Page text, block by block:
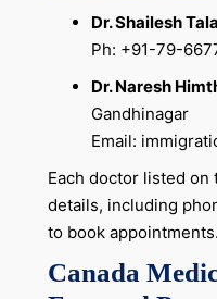
Dr. Shailesh
Ph: +91-79-
Dr. Naresh
Gandhinagar
Email:
Each doctor listed on
details, including
to book appointments.
Canada